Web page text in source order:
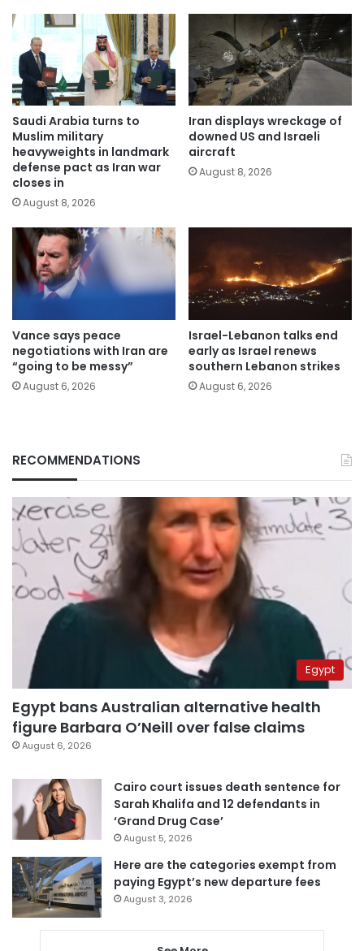
Saudi Arabia turns to
Muslim military
heavyweights in landmark
defense pact as Iran war
closes in
August 8, 2026
Iran displays wreckage of
downed US and Israeli
aircraft
August 8, 2026
Vance says peace
negotiations with Iran are
“going to be messy”
August 6, 2026
Israel-Lebanon talks end
early as Israel renews
southern Lebanon strikes
August 6, 2026
RECOMMENDATIONS
Egypt
Egypt bans Australian alternative health
figure Barbara O’Neill over false claims
August 6, 2026
Cairo court issues death sentence for
Sarah Khalifa and 12 defendants in
‘Grand Drug Case’
August 5, 2026
Here are the categories exempt from
paying Egypt’s new departure fees
August 3, 2026